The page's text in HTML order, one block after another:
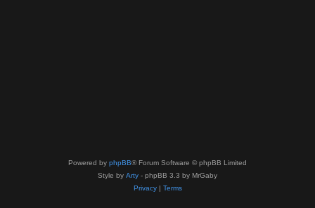
Powered by phpBB® Forum Software © phpBB Limited
Style by Arty - phpBB 3.3 by MrGaby
Privacy| Terms